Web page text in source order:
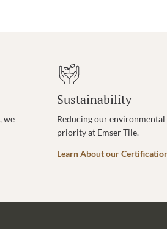
we
Sustainability
Reducing our environmental
priority at Emser Tile.
Learn About our